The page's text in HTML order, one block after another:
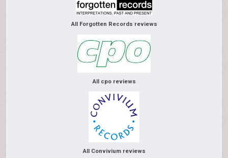
All Forgotten Records reviews
All cpo reviews
All Convivium reviews